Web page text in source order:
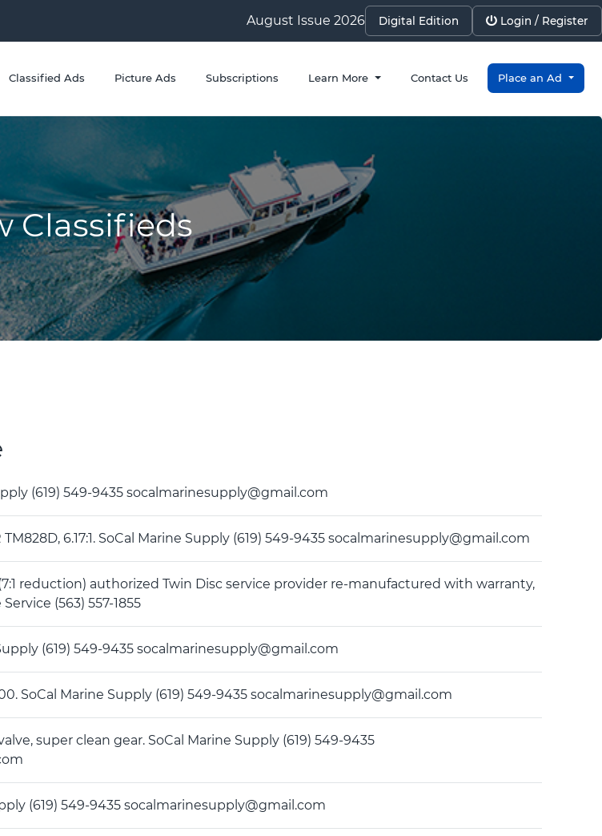
August Issue 2026 Digital Edition Login / Register
Classified Ads Picture Ads Subscriptions Learn More Contact Us Place an Ad
Classifieds
(619) 549-9435 socalmarinesupply@gmail.com
TM828D, 6.17:1. SoCal Marine Supply (619) 549-9435 socalmarinesupply@gmail.com
reduction) authorized Twin Disc service provider re-manufactured with warranty,
(563) 557-1855
Supply (619) 549-9435 socalmarinesupply@gmail.com
SoCal Marine Supply (619) 549-9435 socalmarinesupply@gmail.com
super clean gear. SoCal Marine Supply (619) 549-9435
(619) 549-9435 socalmarinesupply@gmail.com